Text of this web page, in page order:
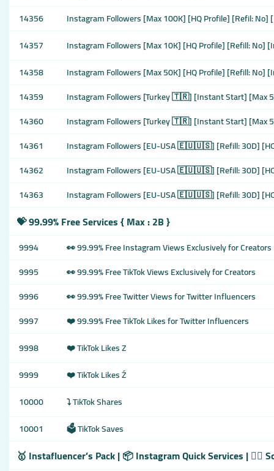
14356
Instagram Followers [Max 100K] [HQ Profile] [Refil:
14357
Instagram Followers [Max 10K] [HQ Profile] [Refill: No]
14358
Instagram Followers [Max 50K] [HQ Profile] [Refill: No]
14359
Instagram Followers [Turkey 🇹🇷] [Instant Start] [Max
14360
Instagram Followers [Turkey 🇹🇷] [Instant Start] [Max
14361
Instagram Followers [EU-USA 🇪🇺🇺🇸] [Refill: 30D]
14362
Instagram Followers [EU-USA 🇪🇺🇺🇸] [Refill: 30D]
14363
Instagram Followers [EU-USA 🇪🇺🇺🇸] [Refill: 30D]
💝 99.99% Free Services { Max : 2B }
9994
👀 99.99% Free Instagram Views Exclusively for Creators
9995
👀 99.99% Free TikTok Views Exclusively for Creators
9996
👀 99.99% Free Twitter Views for Twitter Influencers
9997
❤️ 99.99% Free TikTok Likes for Twitter Influencers
9998
❤️ TikTok Likes Z
9999
❤️ TikTok Likes Ź
10000
⤵️ TikTok Shares
10001
🗳️ TikTok Saves
🥇 Instafluencer’s Pack | 📦 Instagram Quick Services |